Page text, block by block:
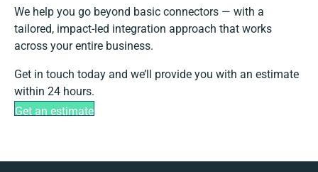
We help you go beyond basic connectors — with a
tailored, impact-led integration approach that works
across your entire business.
Get in touch today and we’ll provide you with an estimate
within 24 hours.
Get an estimate